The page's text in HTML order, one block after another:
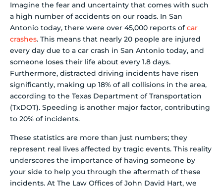
Imagine the fear and uncertainty that comes with such
a high number of accidents on our roads. In San
Antonio today, there were over 45,000 reports ofcar
crashes. This means that nearly 20 people are injured
every day due to a car crash in San Antonio today, and
someone loses their life about every 1.8 days.
Furthermore, distracted driving incidents have risen
significantly, making up 18% of all collisions in the area,
according to the Texas Department of Transportation
(TxDOT). Speeding is another major factor, contributing
to 20% of incidents.
These statistics are more than just numbers; they
represent real lives affected by tragic events. This reality
underscores the importance of having someone by
your side to help you through the aftermath of these
incidents. At The Law Offices of John David Hart, we